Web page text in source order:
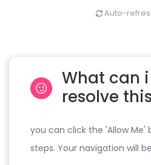
Auto-
What can
resolve
you can click the 'Allow
steps. Your navigation will